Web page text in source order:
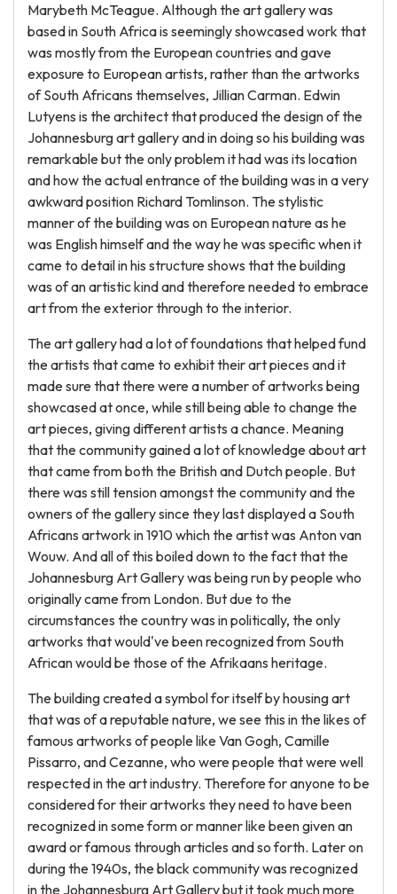
Marybeth McTeague. Although the art gallery was
based in South Africa is seemingly showcased work that
was mostly from the European countries and gave
exposure to European artists, rather than the artworks
of South Africans themselves, Jillian Carman. Edwin
Lutyens is the architect that produced the design of the
Johannesburg art gallery and in doing so his building was
remarkable but the only problem it had was its location
and how the actual entrance of the building was in a very
awkward position Richard Tomlinson. The stylistic
manner of the building was on European nature as he
was English himself and the way he was specific when it
came to detail in his structure shows that the building
was of an artistic kind and therefore needed to embrace
art from the exterior through to the interior.
The art gallery had a lot of foundations that helped fund
the artists that came to exhibit their art pieces and it
made sure that there were a number of artworks being
showcased at once, while still being able to change the
art pieces, giving different artists a chance. Meaning
that the community gained a lot of knowledge about art
that came from both the British and Dutch people. But
there was still tension amongst the community and the
owners of the gallery since they last displayed a South
Africans artwork in 1910 which the artist was Anton van
Wouw. And all of this boiled down to the fact that the
Johannesburg Art Gallery was being run by people who
originally came from London. But due to the
circumstances the country was in politically, the only
artworks that would've been recognized from South
African would be those of the Afrikaans heritage.
The building created a symbol for itself by housing art
that was of a reputable nature, we see this in the likes of
famous artworks of people like Van Gogh, Camille
Pissarro, and Cezanne, who were people that were well
respected in the art industry. Therefore for anyone to be
considered for their artworks they need to have been
recognized in some form or manner like been given an
award or famous through articles and so forth. Later on
during the 1940s, the black community was recognized
in the Johannesburg Art Gallery but it took much more